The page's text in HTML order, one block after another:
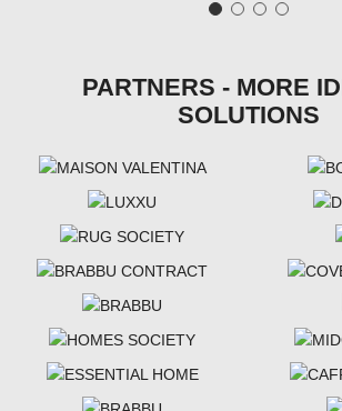
PARTNERS - MORE
SOLUTIONS